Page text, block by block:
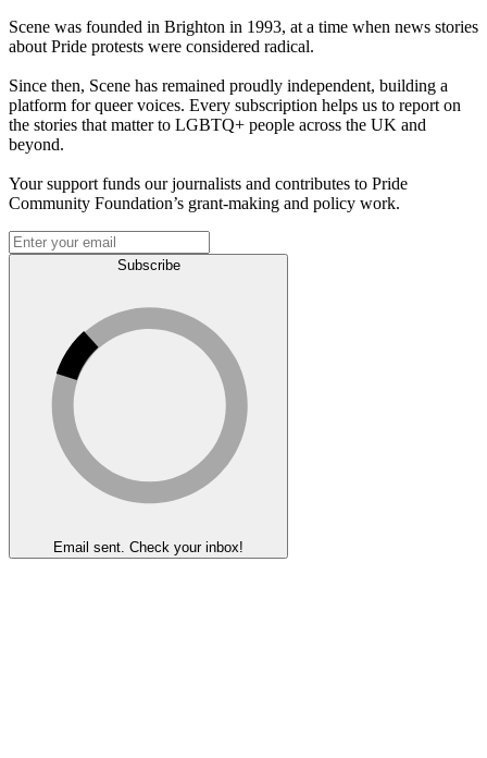
Scene was founded in Brighton in 1993, at a time when news stories
about Pride protests were considered radical.
Since then, Scene has remained proudly independent, building a
platform for queer voices. Every subscription helps us to report on
the stories that matter to LGBTQ+ people across the UK and
beyond.
Your support funds our journalists and contributes to Pride
Community Foundation’s grant-making and policy work.
Subscribe
Email sent. Check your inbox!